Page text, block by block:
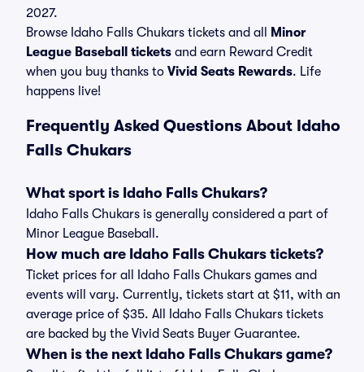
2027.
Browse Idaho Falls Chukars tickets and all
Minor
League Baseball tickets and earn Reward Credit
when you buy thanks to Vivid Seats Rewards. Life
happens live!
Frequently Asked Questions About Idaho
Falls Chukars
What sport is Idaho Falls Chukars?
Idaho Falls Chukars is generally considered a part of
Minor League Baseball.
How much are Idaho Falls Chukars tickets?
Ticket prices for all Idaho Falls Chukars games and
events will vary. Currently, tickets start at $11, with an
average price of $35. All Idaho Falls Chukars tickets
are backed by the Vivid Seats Buyer Guarantee.
When is the next Idaho Falls Chukars game?